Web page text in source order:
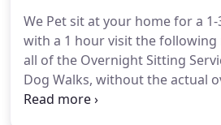
We Pet sit at your home for a
with a 1 hour visit the
all of the Overnight Sitting
Dog Walks, without the actual
Terms can be flexible.